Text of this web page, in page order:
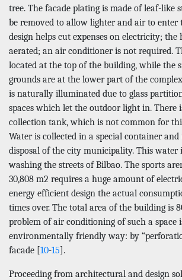
tree. The facade plating is made of leaf-like
be removed to allow lighter and air to enter
design helps cut expenses on electricity; the
aerated; an air conditioner is not required.
located at the top of the building, while the
grounds are at the lower part of the
is naturally illuminated due to glass
spaces which let the outdoor light in. There
collection tank, which is not common for
Water is collected in a special container
disposal of the city municipality. This water
washing the streets of Bilbao. The sports
30,808 m2 requires a huge amount of
energy efficient design the actual
times over. The total area of the building is
problem of air conditioning of such a space
environmentally friendly way: by
facade [10-15].
Proceeding from architectural and design